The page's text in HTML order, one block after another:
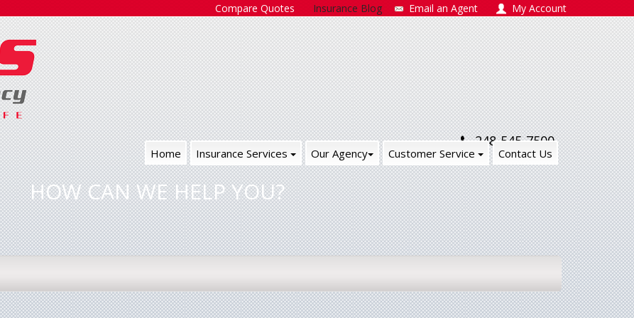
Compare Quotes Insurance Blog Email an Agent My Account
248-545-7500
Home Insurance Services Our Agency Customer Service Contact Us
HOW CAN WE HELP YOU?